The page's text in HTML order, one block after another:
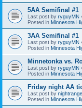
5AA Semifinal #1
Last post by ryguyMN
Posted in Minnesota
3AA Semifinal #1
Last post by ryguyMN
Posted in Minnesota
Minnetonka vs.
Last post by ryguyMN
Posted in Minnesota
Friday night AA
Last post by
Posted in Minnesota